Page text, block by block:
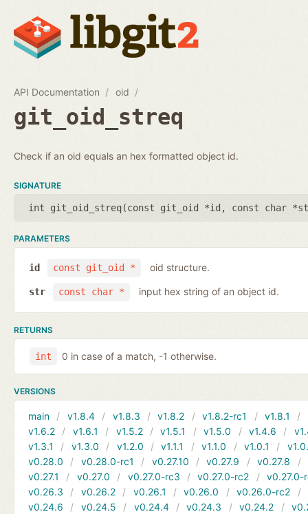
API Documentation oid
git_oid_streq
Check if an oid equals an hex formatted object id.
SIGNATURE
int git_oid_streq(const git_oid *id , const char
PARAMETERS
const git_oid *
id oid structure.
const char *
str input hex string of an object id.
RETURNS
int 0 in case of a match, -1 otherwise.
VERSIONS
main v1.8.4 v1.8.3 v1.8.2 v1.8.2-rc1 v1.8.1
v1.6.2
v1.6.1 v1.5.2 v1.5.1 v1.5.0 v1.4.6
v1.3.1
v1.3.0 v1.2.0 v1.1.1 v1.1.0 v1.0.1
v0.28.0
v0.28.0-rc1 v0.27.10 v0.27.9 v0.27.8
v0.27.1
v0.27.0 v0.27.0-rc3 v0.27.0-rc2
v0.27.0-
v0.26.3
v0.26.2 v0.26.1 v0.26.0 v0.26.0-rc2
v0.24.6
v0.24.5 v0.24.4 v0.24.3 v0.24.2